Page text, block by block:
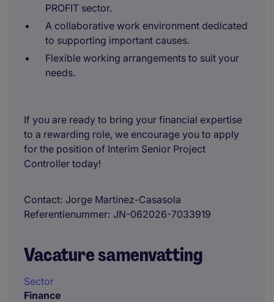
PROFIT sector.
A collaborative work environment dedicated
to supporting important causes.
Flexible working arrangements to suit your
needs.
If you are ready to bring your financial expertise
to a rewarding role, we encourage you to apply
for the position of Interim Senior Project
Controller today!
Contact Jorge Martínez-Casasola
Referentienummer JN-062026-7033919
Vacature samenvatting
Sector
Finance